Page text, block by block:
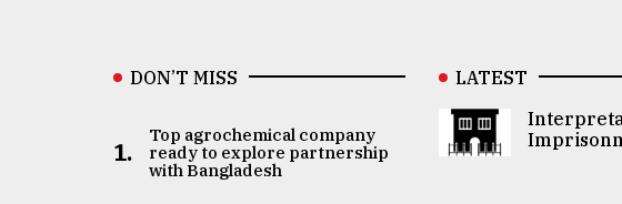
DON’T MISS
1.
Top agrochemical company
ready to explore partnership
with Bangladesh
LATEST